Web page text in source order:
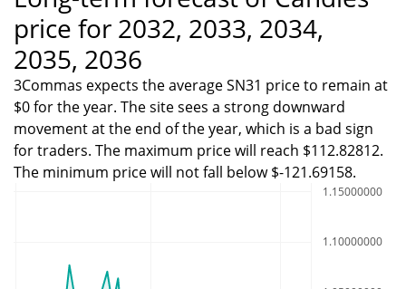
price for 2032, 2033, 2034,
2035, 2036
3Commas expects the average SN31 price to remain at
$0 for the year. The site sees a strong downward
movement at the end of the year, which is a bad sign
for traders. The maximum price will reach $112.82812.
The minimum price will not fall below $-121.69158.